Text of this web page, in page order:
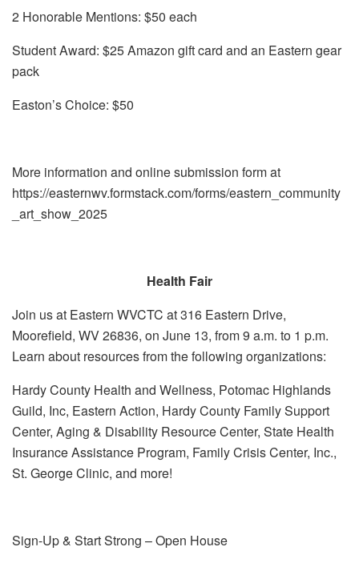
2 Honorable Mentions: $50 each
Student Award: $25 Amazon gift card and an Eastern gear
pack
Easton’s Choice: $50
More information and online submission form at
https://easternwv.formstack.com/forms/eastern_community
_art_show_2025
Health Fair
Join us at Eastern WVCTC at 316 Eastern Drive,
Moorefield, WV 26836, on June 13, from 9 a.m. to 1 p.m.
Learn about resources from the following organizations:
Hardy County Health and Wellness, Potomac Highlands
Guild, Inc, Eastern Action, Hardy County Family Support
Center, Aging & Disability Resource Center, State Health
Insurance Assistance Program, Family Crisis Center, Inc.,
St. George Clinic, and more!
Sign-Up & Start Strong – Open House